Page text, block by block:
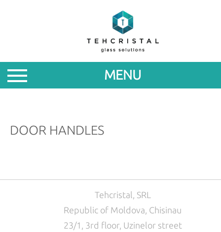
DOOR HANDLES
Tehcristal, SRL
Republic of Moldova, Chisinau
23/1, 3rd floor, Uzinelor street
MENU
ABOUT
PRODUCTS
PROMOTIONS
FOR
ROM
РУС